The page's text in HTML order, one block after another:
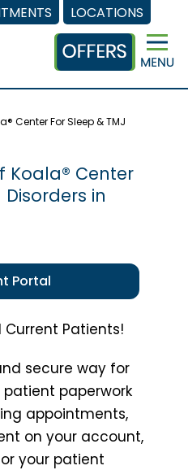
LOCATIONS
Center For Sleep & TMJ
Koala® Center
Disorders in
Portal
Patients!
secure way for
paperwork
appointments,
on your account,
your patient